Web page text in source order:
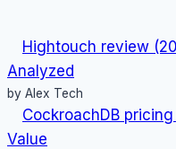
Hightouch review
Analyzed
by Alex Tech
CockroachDB
Value